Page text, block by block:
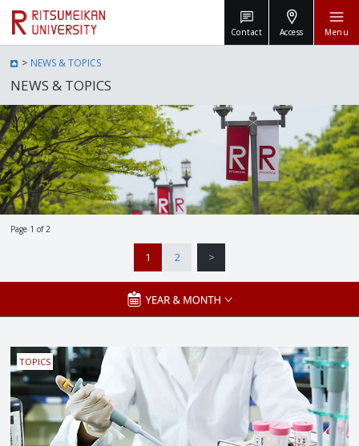
Contact Access Menu
NEWS & TOPICS
NEWS & TOPICS
Page 1 of 2
1 2 >
TOPICS